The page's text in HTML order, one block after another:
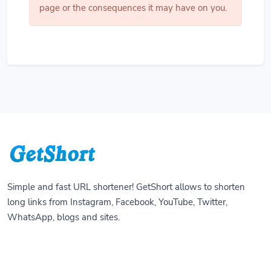
page or the consequences it may have on you.
Simple and fast URL shortener! GetShort allows to shorten
long links from Instagram, Facebook, YouTube, Twitter,
WhatsApp, blogs and sites.